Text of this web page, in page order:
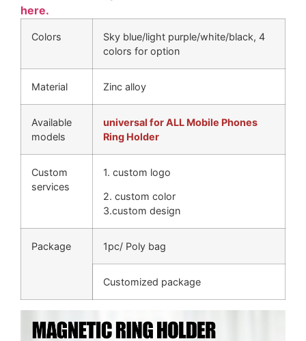
here.
Colors
Sky blue/light purple/white/black, 4
colors for option
Material Zinc alloy
Available
models
universal for ALL Mobile Phones
Ring Holder
Custom
services
1. custom logo
2. custom color
3.custom design
Package 1pc/ Poly bag
Customized package